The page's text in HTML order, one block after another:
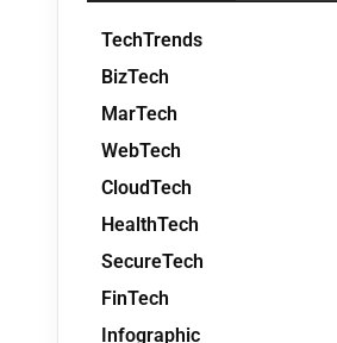
TechTrends
BizTech
MarTech
WebTech
CloudTech
HealthTech
SecureTech
FinTech
Infographic